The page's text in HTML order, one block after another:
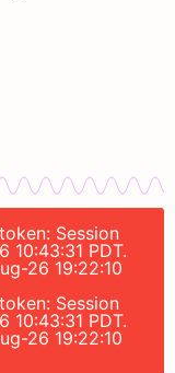
Session
10:43:31 PDT.
26 19:22:10
Session
10:43:31 PDT.
26 19:22:10